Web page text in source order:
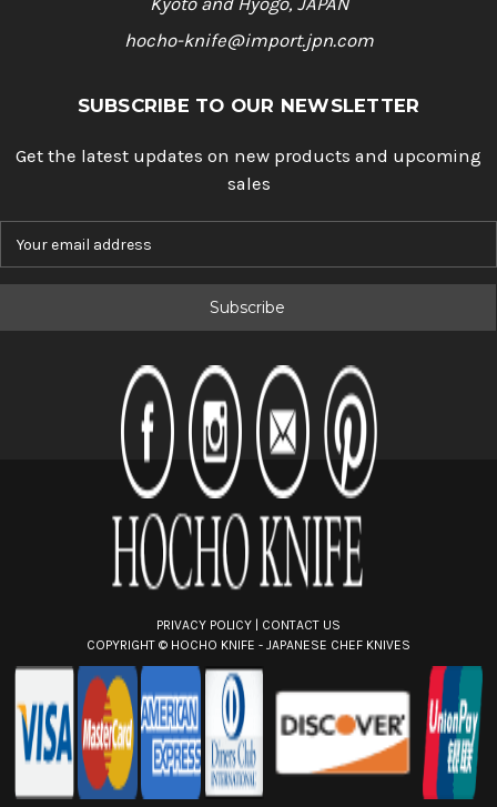
hocho-knife@import.jpn.com
SUBSCRIBE TO OUR NEWSLETTER
Get the latest updates on new products and upcoming
sales
PRIVACY POLICY | CONTACT US
COPYRIGHT © HOCHO KNIFE - JAPANESE CHEF KNIVES